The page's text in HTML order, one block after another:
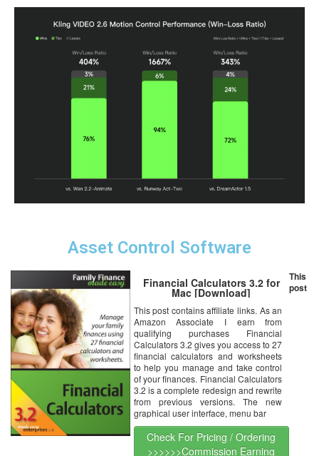
Asset Control Software
Financial Calculators 3.2 for
Mac [Download]
This post contains affiliate links. As an
Amazon Associate I earn from
qualifying purchases Financial
Calculators 3.2 gives you access to 27
financial calculators and worksheets
to help you manage and take control
of your finances. Financial Calculators
3.2 is a complete redesign and rewrite
from previous versions. The new
graphical user interface, menu bar
Check For Pricing / Ordering
>>>>>>Commission Earning
This
post